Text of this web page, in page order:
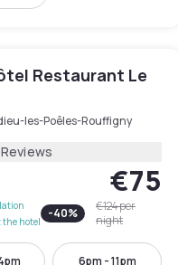
Restaurant Le
les-Poêles-Rouffigny
the hotel
€75
-40% €124per
night
6pm - 11pm